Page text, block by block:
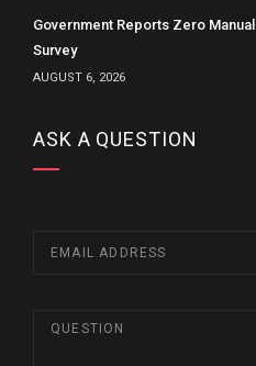
Government Reports Zero
Survey
AUGUST 6, 2026
ASK A QUESTION